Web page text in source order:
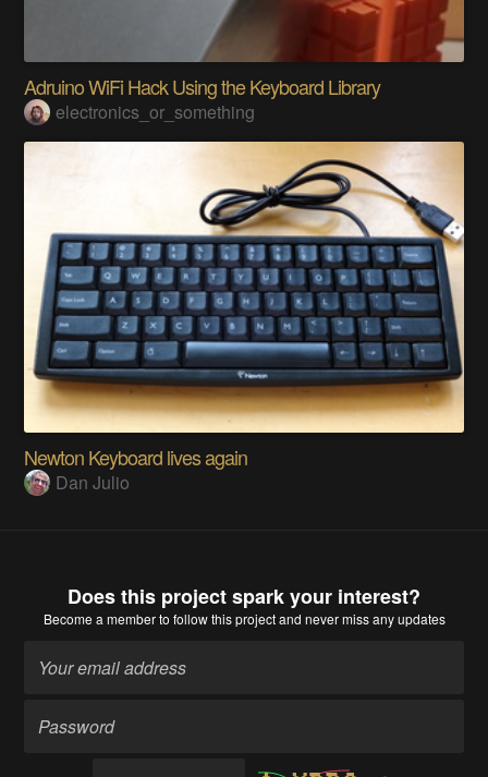
Adruino WiFi Hack Using the Keyboard Library
electronics_or_something
Newton Keyboard lives again
Dan Julio
Does this project spark your interest?
Become a memberto follow this project and never miss any updates